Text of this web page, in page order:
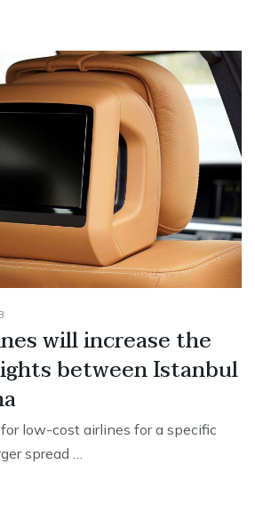
will increase the
between Istanbul
low-cost airlines for a specific
spread …